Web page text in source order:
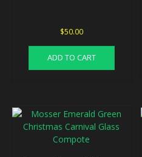
$50.00
ADD TO CART